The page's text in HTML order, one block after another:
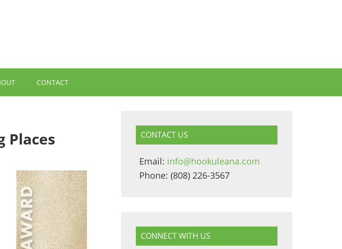
CONTACT
Places
CONTACT US
Email: info@hookuleana.com
Phone: (808) 226-3567
CONNECT WITH US